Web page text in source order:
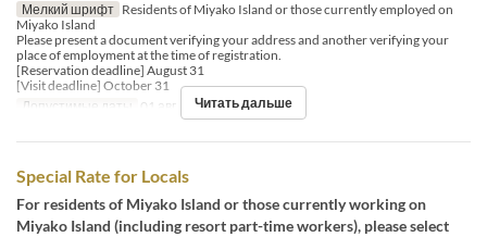
Мелкий шрифт Residents of Miyako Island or those currently employed on
Miyako Island
Please present a document verifying your address and another verifying your
place of employment at the time of registration.
[Reservation deadline] August 31
[Visit deadline] October 31
Допустимые даты 01 авг. ~ 31 окт.Читать дальше
Special Rate for Locals
For residents of Miyako Island or those currently working on
Miyako Island (including resort part-time workers), please select